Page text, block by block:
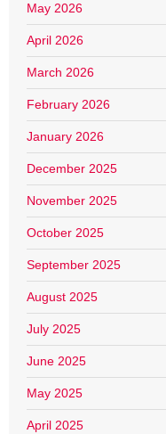
May 2026
April 2026
March 2026
February 2026
January 2026
December 2025
November 2025
October 2025
September 2025
August 2025
July 2025
June 2025
May 2025
April 2025